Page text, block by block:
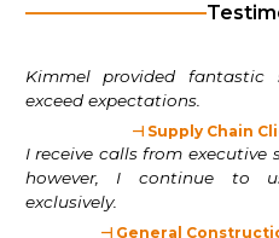
Kimmel provided
exceed expectations.
⊣ Supply Chain
I receive calls from executive
however, I continue to
exclusively.
⊣ General